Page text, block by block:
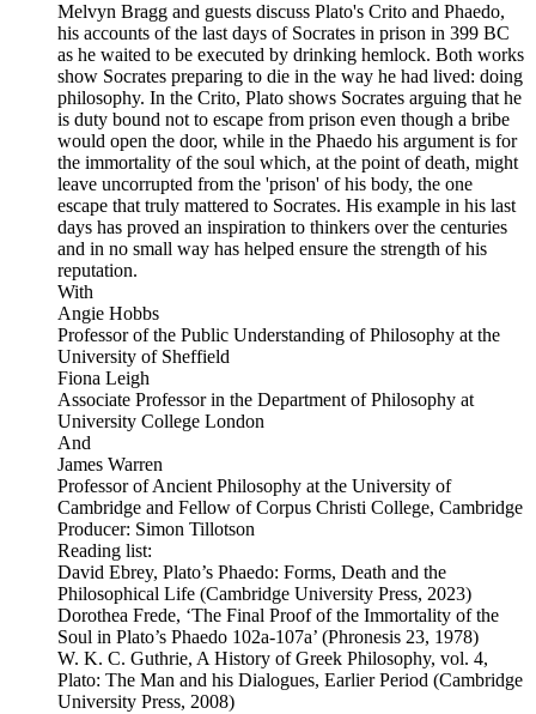
Melvyn Bragg and guests discuss Plato's Crito and Phaedo,
his accounts of the last days of Socrates in prison in 399 BC
as he waited to be executed by drinking hemlock. Both works
show Socrates preparing to die in the way he had lived: doing
philosophy. In the Crito, Plato shows Socrates arguing that he
is duty bound not to escape from prison even though a bribe
would open the door, while in the Phaedo his argument is for
the immortality of the soul which, at the point of death, might
leave uncorrupted from the 'prison' of his body, the one
escape that truly mattered to Socrates. His example in his last
days has proved an inspiration to thinkers over the centuries
and in no small way has helped ensure the strength of his
reputation.
With
Angie Hobbs
Professor of the Public Understanding of Philosophy at the
University of Sheffield
Fiona Leigh
Associate Professor in the Department of Philosophy at
University College London
And
James Warren
Professor of Ancient Philosophy at the University of
Cambridge and Fellow of Corpus Christi College, Cambridge
Producer: Simon Tillotson
Reading list:
David Ebrey, Plato’s Phaedo: Forms, Death and the
Philosophical Life (Cambridge University Press, 2023)
Dorothea Frede, ‘The Final Proof of the Immortality of the
Soul in Plato’s Phaedo 102a-107a’ (Phronesis 23, 1978)
W. K. C. Guthrie, A History of Greek Philosophy, vol. 4,
Plato: The Man and his Dialogues, Earlier Period (Cambridge
University Press, 2008)